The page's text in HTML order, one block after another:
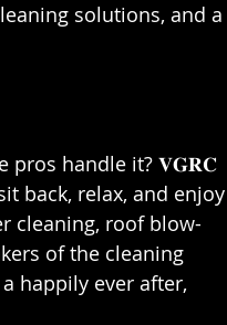
solutions, and a
pros handle it? 𝐕𝐆𝐑𝐂
back, relax, and enjoy
cleaning, roof blow-
of the cleaning
happily ever after,